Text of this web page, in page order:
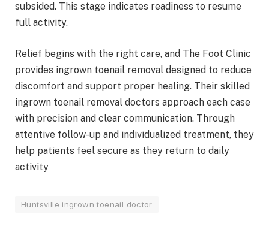
subsided. This stage indicates readiness to resume
full activity.
Relief begins with the right care, and The Foot Clinic
provides ingrown toenail removal designed to reduce
discomfort and support proper healing. Their skilled
ingrown toenail removal doctors approach each case
with precision and clear communication. Through
attentive follow-up and individualized treatment, they
help patients feel secure as they return to daily
activity
Huntsville ingrown toenail doctor